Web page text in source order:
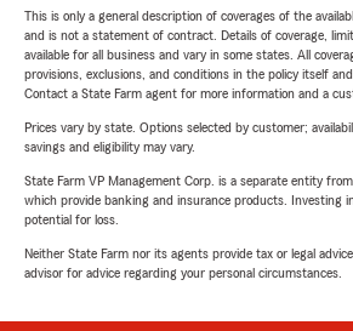
This is only a general description of coverages of the
and is not a statement of contract. Details of coverage,
available for all business and vary in some states. All
provisions, exclusions, and conditions in the policy itself
Contact a State Farm agent for more information and a
Prices vary by state. Options selected by customer;
savings and eligibility may vary.
State Farm VP Management Corp. is a separate entity
which provide banking and insurance products. Investing
potential for loss.
Neither State Farm nor its agents provide tax or legal
advisor for advice regarding your personal circumstances.